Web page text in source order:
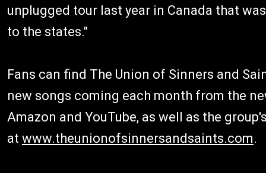
unplugged tour last year in Canada that
to the states."
Fans can find The Union of Sinners and
new songs coming each month from the
Amazon and YouTube, as well as the
at www.theunionofsinnersandsaints.com.